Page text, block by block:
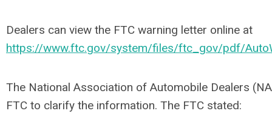
Dealers can view the FTC warning letter online at
https://www.ftc.gov/system/files/ftc_gov/pdf/
The National Association of Automobile Dealers
FTC to clarify the information. The FTC stated: